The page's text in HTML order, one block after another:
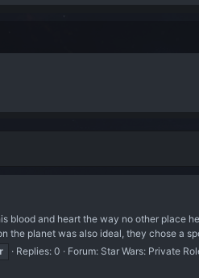
blood and heart the way no other place
the planet was also ideal, they chose a
Replies: 0 Forum: Star Wars: Private